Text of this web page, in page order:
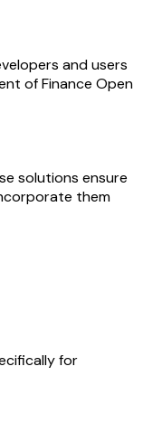
and users
of Finance Open
solutions ensure
them
for